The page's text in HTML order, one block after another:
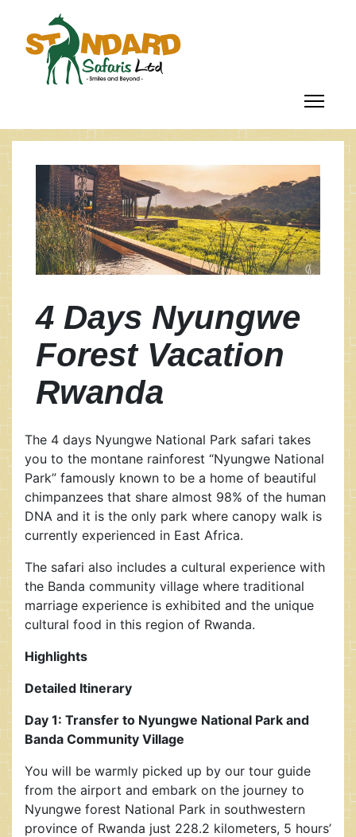
4 Days Nyungwe
Forest Vacation
Rwanda
The 4 days Nyungwe National Park safari takes
you to the montane rainforest “Nyungwe National
Park” famously known to be a home of beautiful
chimpanzees that share almost 98% of the human
DNA and it is the only park where canopy walk is
currently experienced in East Africa.
The safari also includes a cultural experience with
the Banda community village where traditional
marriage experience is exhibited and the unique
cultural food in this region of Rwanda.
Highlights
Detailed Itinerary
Day 1: Transfer to Nyungwe National Park and
Banda Community Village
You will be warmly picked up by our tour guide
from the airport and embark on the journey to
Nyungwe forest National Park in southwestern
province of Rwanda just 228.2 kilometers, 5 hours’